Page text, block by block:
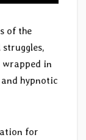
of the
in
hypnotic
for